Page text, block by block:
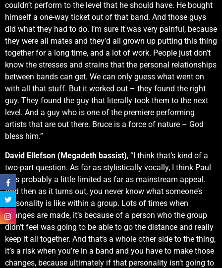
couldn’t perform to the level that he should have. He bought
himself a one-way ticket out of that band. And those guys
did what they had to do. I’m sure it was very painful, because
they were all mates and they’d all grown up putting this thing
together for a long time, and a lot of work. People just don’t
know the stresses and strains that the personal relationships
between bands can get. We can only guess what went on
with all that stuff. But it worked out – they found the right
guy. They found the guy that literally took them to the next
level. And a guy who is one of the premiere performing
artists that are out there. Bruce is a force of nature – God
bless him.”
David Ellefson (Megadeth bassist), “I think that’s kind of a
two-part question. As far as stylistically vocally, I think Paul
was probably a little limited as far as mainstream appeal.
And then as it turns out, you never know what someone’s
personality is like within a group. Lots of times when
changes are made, it’s because of a person who the group
didn’t feel was going to be able to go the distance and really
keep it all together. And that’s a whole other side to the thing,
it’s a risk when you’re in a band and you have to make those
changes, because ultimately if that personality isn’t going to